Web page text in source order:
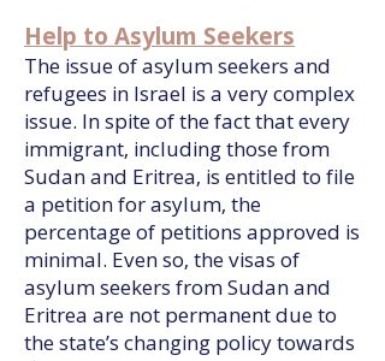
Help to Asylum Seekers
The issue of asylum seekers and
refugees in Israel is a very complex
issue. In spite of the fact that every
immigrant, including those from
Sudan and Eritrea, is entitled to file
a petition for asylum, the
percentage of petitions approved is
minimal. Even so, the visas of
asylum seekers from Sudan and
Eritrea are not permanent due to
the state’s changing policy towards